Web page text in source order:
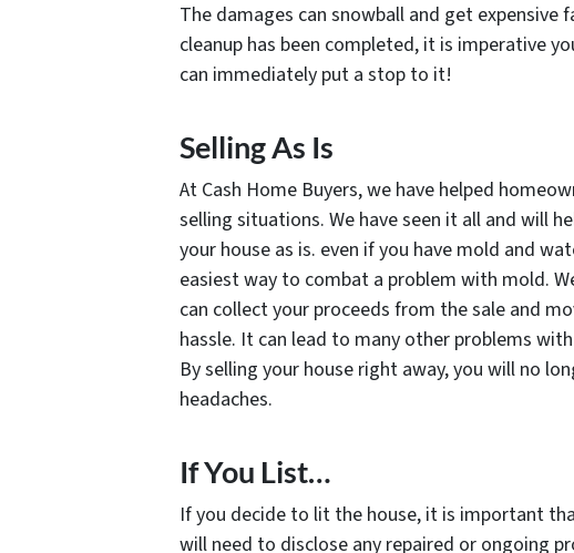
The damages can snowball and get expensive
cleanup has been completed, it is imperative
can immediately put a stop to it!
Selling As Is
At Cash Home Buyers, we have helped
selling situations. We have seen it all and will
your house as is. even if you have mold and
easiest way to combat a problem with mold.
can collect your proceeds from the sale and
hassle. It can lead to many other problems
By selling your house right away, you will no
headaches.
If You List…
If you decide to lit the house, it is important
will need to disclose any repaired or ongoing